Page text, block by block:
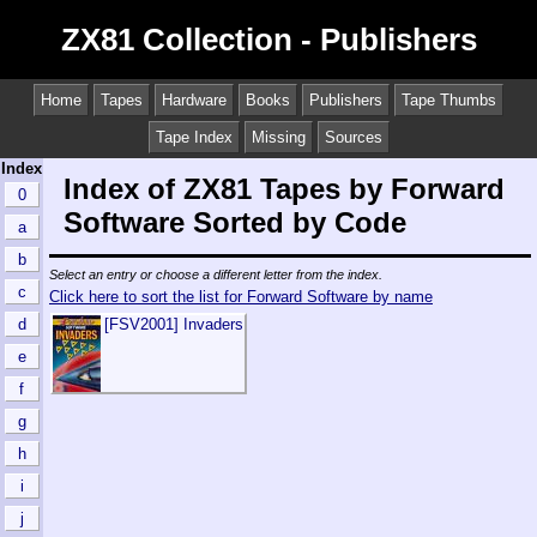
ZX81 Collection - Publishers
Home Tapes Hardware Books Publishers Tape Thumbs
Tape Index Missing
Sources
Index
0
a
b
c
d
e
f
g
h
i
j
Index of ZX81 Tapes by Forward
Software Sorted by Code
Select an entry or choose a different letter from the index.
Click here to sort the list for Forward Software by name
[FSV2001] Invaders